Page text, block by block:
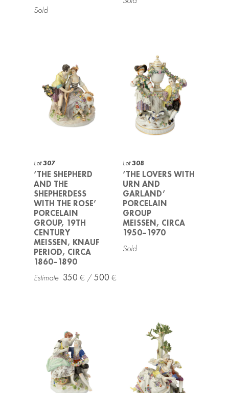
Lot307
‘THE SHEPHERD
AND THE
SHEPHERDESS
WITH THE ROSE’
PORCELAIN
GROUP, 19TH
CENTURY
MEISSEN, KNAUF
PERIOD, CIRCA
1860–1890
350 500
Lot308
‘THE LOVERS WITH
URN AND
GARLAND’
PORCELAIN
GROUP
MEISSEN, CIRCA
1950–1970